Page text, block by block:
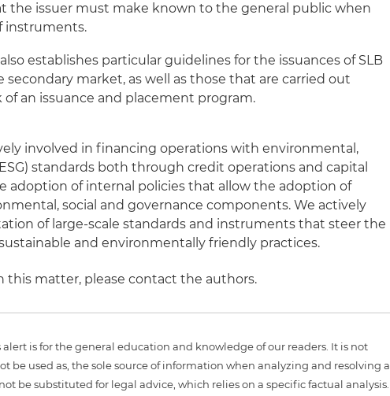
the issuer must make known to the general public when
instruments.
establishes particular guidelines for the issuances of SLB
market, as well as those that are carried out
an issuance and placement program.
involved in financing operations with environmental,
standards both through credit operations and capital
adoption of internal policies that allow the adoption of
social and governance components. We actively
of large-scale standards and instruments that steer the
and environmentally friendly practices.
this matter, please contact the authors.
is for the general education and knowledge of our readers. It is not
be used as, the sole source of information when analyzing and resolving a
be substituted for legal advice, which relies on a specific factual analysis.